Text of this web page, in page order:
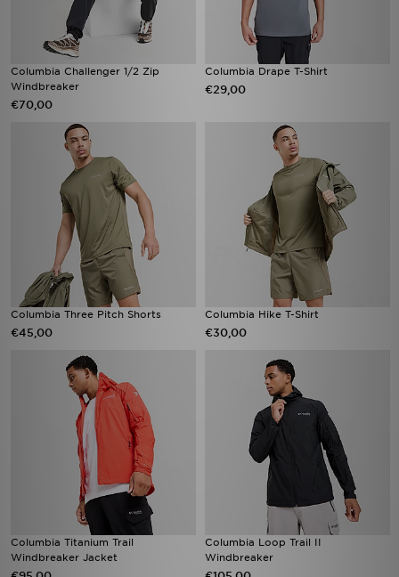
Columbia Challenger 1/2 Zip
Windbreaker
€70,00
Columbia Drape T-Shirt
€29,00
Columbia Three Pitch Shorts
€45,00
Columbia Hike T-Shirt
€30,00
Columbia Titanium Trail
Windbreaker Jacket
Columbia Loop Trail II
Windbreaker